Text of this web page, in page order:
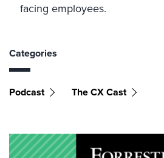
facing employees.
Categories
Podcast The CX Cast